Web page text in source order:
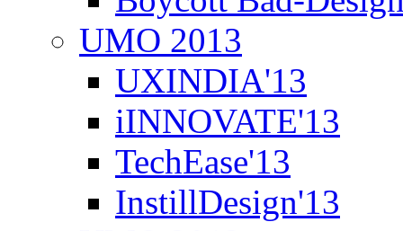
UMO 2013
UXINDIA'13
iINNOVATE'13
TechEase'13
InstillDesign'13